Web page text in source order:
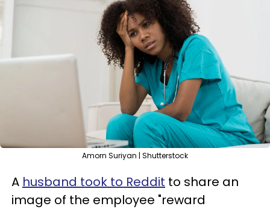
Amorn Suriyan | Shutterstock
A husband took to Reddit to share an
image of the employee "reward